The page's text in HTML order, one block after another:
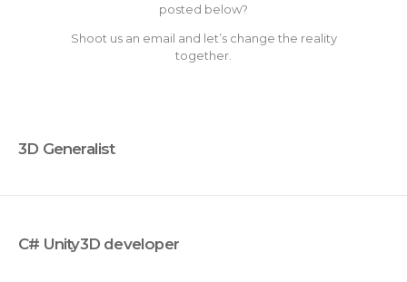
posted below?
Shoot us an email and let’s change the reality
together.
3D Generalist
C# Unity3D developer